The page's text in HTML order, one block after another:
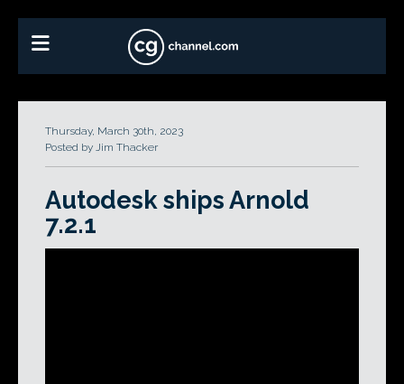
Thursday, March 30th, 2023
Posted by Jim Thacker
Autodesk ships Arnold
7.2.1